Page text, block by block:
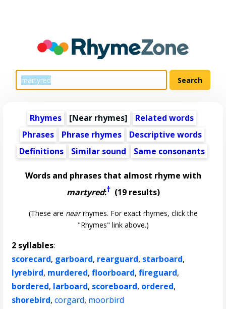
Rhymes [Near rhymes]
Related words
Phrases
Phrase rhymes
Descriptive words
Definitions
Similar sound Same consonants
Words and phrases that almost rhyme with
martyred:†(19 results)
(These are nearrhymes. For exact rhymes, click the
"Rhymes" link above.)
2 syllables:
scorecard, garboard, rearguard, starboard,
lyrebird, murdered,floorboard,fireguard,
bordered, larboard, scoreboard, ordered,
shorebird,corgard, moorbird